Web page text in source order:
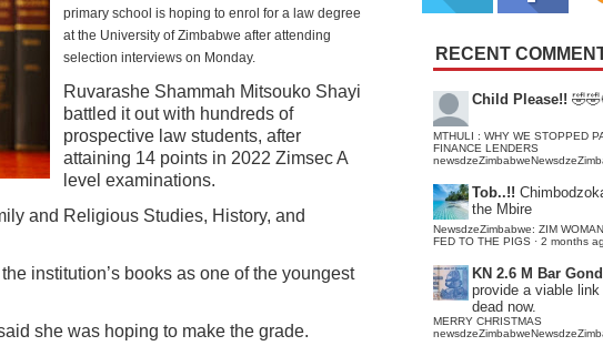
primary school is hoping to enrol for a law degree
at the University of Zimbabwe after attending
selection interviews on Monday.
Ruvarashe Shammah Mitsouko Shayi
battled it out with hundreds of
prospective law students, after
attaining 14 points in 2022 Zimsec A
level examinations.
and Religious Studies, History, and
institution’s books as one of the youngest
she was hoping to make the grade.
RECENT
Child Please!!
MTHULI : WHY WE STOPPED
FINANCE LENDERS
Tob..!!
the Mbire
NewsdzeZimbabwe: ZIM
FED TO THE PIGS · 2 months
KN 2.6 M Bar
provide a viable
dead now.
MERRY CHRISTMAS